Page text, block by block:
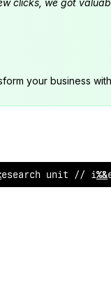
clicks, we got
your business
:nit //